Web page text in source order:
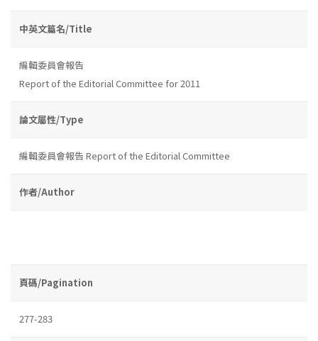
中英文篇名/Title
編輯委員會報告
Report of the Editorial Committee for 2011
論文屬性/Type
編輯委員會報告 Report of the Editorial Committee
作者/Author
頁碼/Pagination
277-283